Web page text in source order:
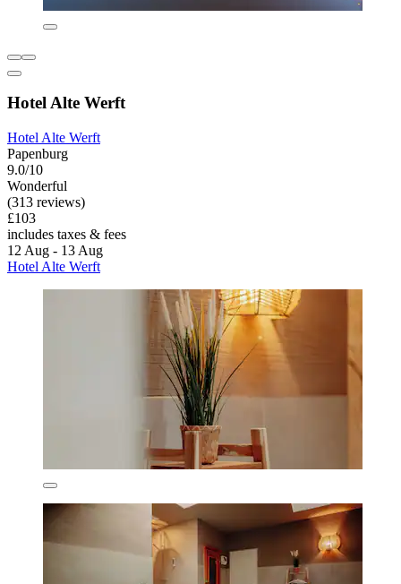
Hotel Alte Werft
Hotel Alte Werft
Papenburg
9.0/10
Wonderful
(313 reviews)
£103
includes taxes & fees
12 Aug - 13 Aug
Hotel Alte Werft